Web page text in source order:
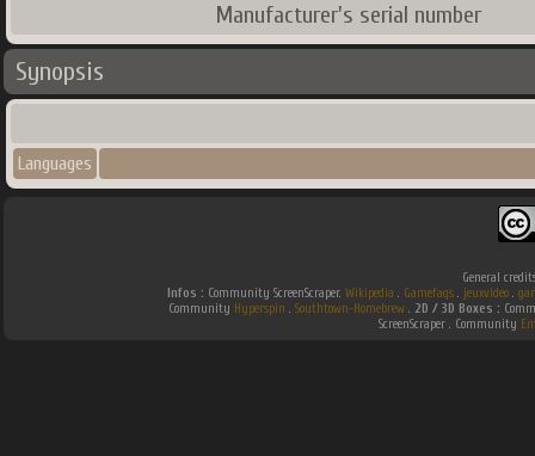
Manufacturer's serial number
Synopsis
Languages
General
Infos : Community ScreenScraper. Wikipedia . Gamefaqs. jeuxvideo.
Community Hyperspin . Southtown-Homebrew. 2D / 3D Boxes :
ScreenScraper . Community